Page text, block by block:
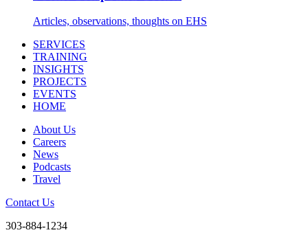
Articles, observations, thoughts on EHS
SERVICES
TRAINING
INSIGHTS
PROJECTS
EVENTS
HOME
About Us
Careers
News
Podcasts
Travel
Contact Us
303-884-1234